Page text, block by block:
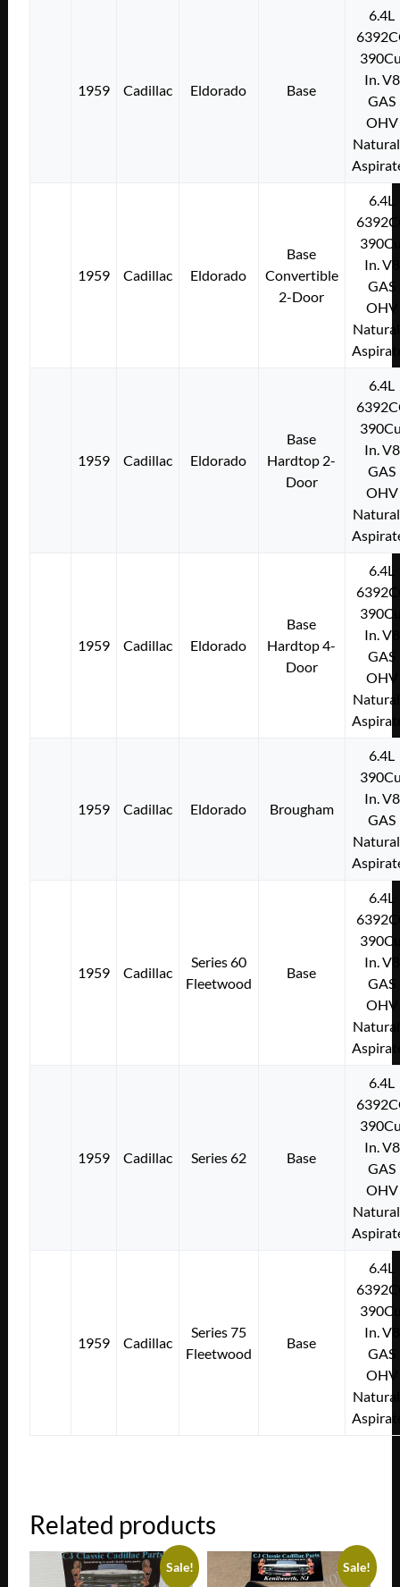
1959 Cadillac Eldorado Base
6.4L
In. V8
GAS
OHV
1959 Cadillac Eldorado
Base
Convertible
2-Door
6.4L
In. V8
GAS
OHV
1959 Cadillac Eldorado
Base
Hardtop 2-
Door
6.4L
In. V8
GAS
OHV
1959 Cadillac Eldorado
Base
Hardtop 4-
Door
6.4L
In. V8
GAS
OHV
1959 Cadillac Eldorado Brougham
6.4L
In. V8
GAS
1959 Cadillac
Series 60
Fleetwood
Base
6.4L
In. V8
GAS
OHV
1959 Cadillac Series 62 Base
6.4L
In. V8
GAS
OHV
1959 Cadillac
Series 75
Fleetwood
Base
6.4L
In. V8
GAS
OHV
Related products
Sale! Sale!